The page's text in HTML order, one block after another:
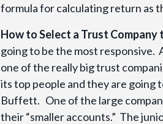
formula for calculating return as
How to Select a Trust Company
going to be the most responsive.
one of the really big trust
its top people and they are going
Buffett. One of the large
their “smaller accounts.” The